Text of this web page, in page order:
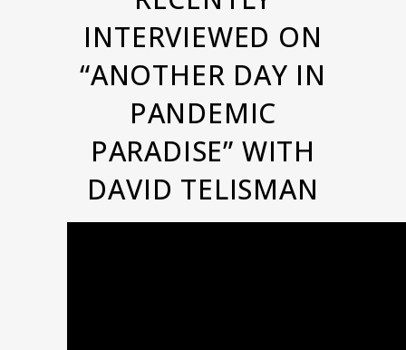
INTERVIEWED ON
“ANOTHER DAY IN
PANDEMIC
PARADISE” WITH
DAVID TELISMAN